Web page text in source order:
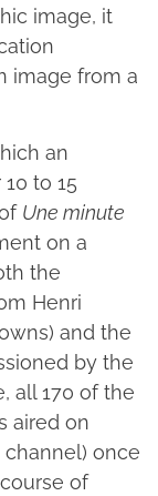
image, it
image from a
an
to 15
Une minute
on a
the
Henri
and the
by the
all 170 of the
aired on
channel) once
of